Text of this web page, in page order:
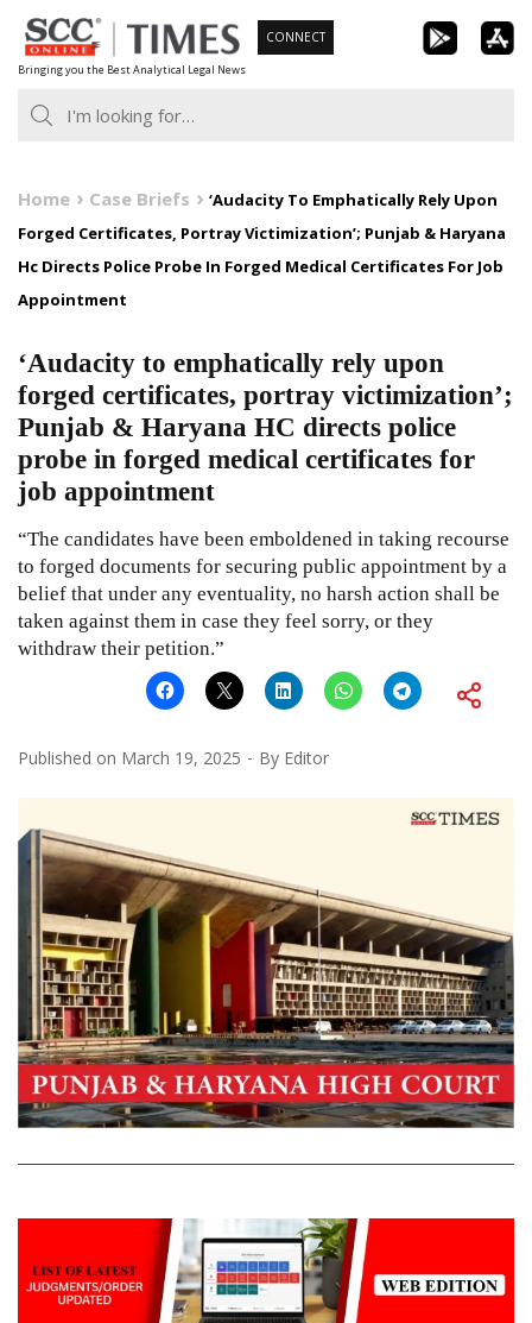
Skip
to
content
Bringing you the Best Analytical Legal News
CONNECT
Home Case Briefs
‘Audacity To Emphatically Rely Upon
Forged Certificates, Portray Victimization’; Punjab & Haryana
Hc Directs Police Probe In Forged Medical Certificates For Job
Appointment
‘Audacity to emphatically rely upon
forged certificates, portray victimization’;
Punjab & Haryana HC directs police
probe in forged medical certificates for
job appointment
“The candidates have been emboldened in taking recourse
to forged documents for securing public appointment by a
belief that under any eventuality, no harsh action shall be
taken against them in case they feel sorry, or they
withdraw their petition.”
Published on March 19, 2025 By Editor